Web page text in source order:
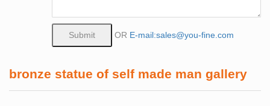
OR E-mail:sales@you-fine.com
bronze statue of self made man gallery